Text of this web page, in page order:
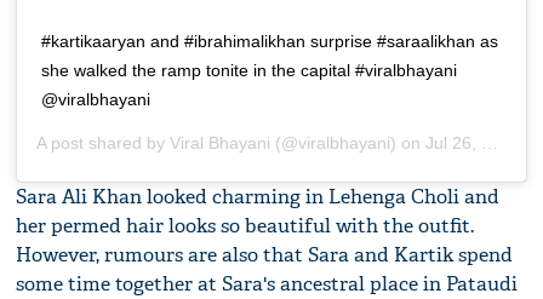
#kartikaaryan and #ibrahimalikhan surprise #saraalikhan as
she walked the ramp tonite in the capital #viralbhayani
@viralbhayani
A post shared byViral Bhayani (@viralbhayani) onJul 26, 2019 at 10:46am PDT
Sara Ali Khan looked charming in Lehenga Choli and
her permed hair looks so beautiful with the outfit.
However, rumours are also that Sara and Kartik spend
some time together at Sara's ancestral place in Pataudi